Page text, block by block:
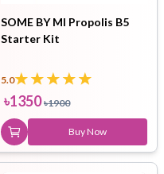
SOME BY MI Propolis B5
Starter Kit
5.0
৳1350 ৳1900
Buy Now